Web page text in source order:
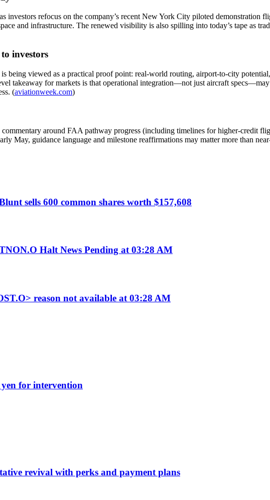
investors refocus on the company’s recent New York City piloted
and infrastructure. The renewed visibility is also spilling into today’s tape as
investors
being viewed as a practical proof point: real-world routing, airport-to-city
takeaway for markets is that operational integration—not just aircraft
(aviationweek.com)
around FAA pathway progress (including timelines for higher-credit
May, guidance language and milestone reaffirmations may matter more than
sells 600 common shares worth $157,608
Halt News Pending at 03:28 AM
reason not available at 03:28 AM
for intervention
revival with perks and payment plans